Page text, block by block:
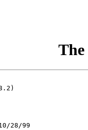
The
28/99